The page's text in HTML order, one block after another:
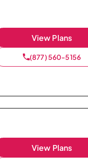
View Plans
(877) 560-5156
View Plans